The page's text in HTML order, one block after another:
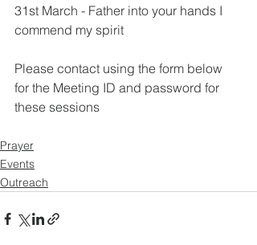
31st March - Father into your hands I
commend my spirit
Please contact using the form below
for the Meeting ID and password for
these sessions
Prayer
Events
Outreach